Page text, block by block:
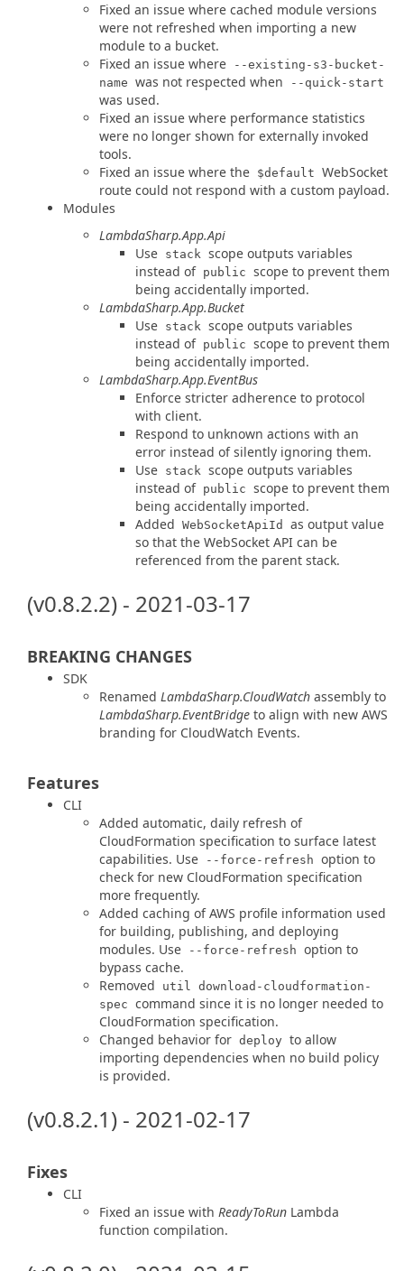
Fixed an issue where cached module versions
were not refreshed when importing a new
module to a bucket.
Fixed an issue where
--existing-s3-bucket-
name was not respected when --quick-start
was used.
Fixed an issue where performance statistics
were no longer shown for externally invoked
tools.
Fixed an issue where the $default WebSocket
route could not respond with a custom payload.
Modules
LambdaSharp.App.Api
Use stack scope outputs variables
instead of public scope to prevent them
being accidentally imported.
LambdaSharp.App.Bucket
Use stack scope outputs variables
instead of public scope to prevent them
being accidentally imported.
LambdaSharp.App.EventBus
Enforce stricter adherence to protocol
with client.
Respond to unknown actions with an
error instead of silently ignoring them.
Use stack scope outputs variables
instead of public scope to prevent them
being accidentally imported.
Added WebSocketApiId
as output value
so that the WebSocket API can be
referenced from the parent stack.
(v0.8.2.2) - 2021-03-17
BREAKING CHANGES
SDK
Renamed LambdaSharp.CloudWatch assembly to
LambdaSharp.EventBridge to align with new AWS
branding for CloudWatch Events.
Features
CLI
Added automatic, daily refresh of
CloudFormation specification to surface latest
capabilities. Use
--force-refresh option to
check for new CloudFormation specification
more frequently.
Added caching of AWS profile information used
for building, publishing, and deploying
modules. Use
--force-refresh option to
bypass cache.
Removed
util download-cloudformation-
spec command since it is no longer needed to
CloudFormation specification.
Changed behavior for deploy to allow
importing dependencies when no build policy
is provided.
(v0.8.2.1) - 2021-02-17
Fixes
CLI
Fixed an issue with ReadyToRun Lambda
function compilation.